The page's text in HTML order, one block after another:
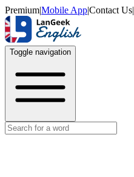
Premium|Mobile App|Contact Us|
Toggle navigation